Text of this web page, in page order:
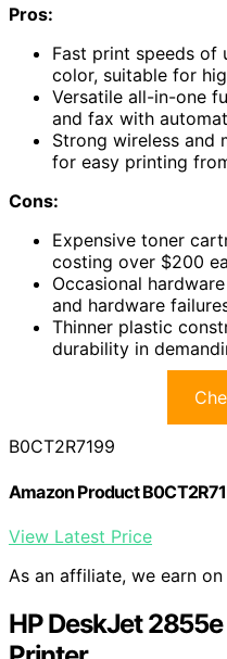
Pros:
Fast print speeds of
color, suitable for
Versatile all-in-one
and fax with
Strong wireless and
for easy printing
Cons:
Expensive toner
costing over $200
Occasional
and hardware
Thinner plastic
durability in
B0CT2R7199
Amazon Product
View Latest Price
As an affiliate, we earn
HP DeskJet